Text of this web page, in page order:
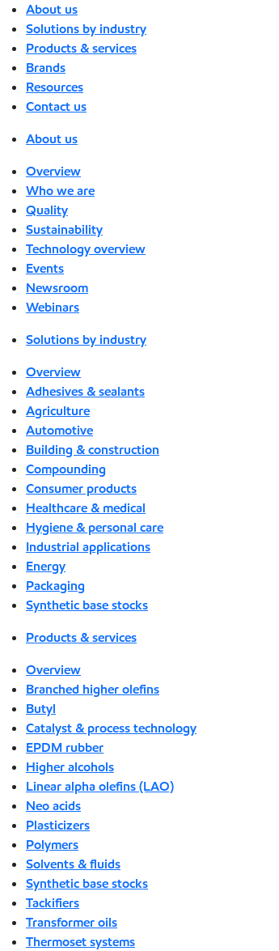
About us
Solutions by industry
Products & services
Brands
Resources
Contact us
About us
Overview
Who we are
Quality
Sustainability
Technology overview
Events
Newsroom
Webinars
Solutions by industry
Overview
Adhesives & sealants
Agriculture
Automotive
Building & construction
Compounding
Consumer products
Healthcare & medical
Hygiene & personal care
Industrial applications
Energy
Packaging
Synthetic base stocks
Products & services
Overview
Branched higher olefins
Butyl
Catalyst & process technology
EPDM rubber
Higher alcohols
Linear alpha olefins (LAO)
Neo acids
Plasticizers
Polymers
Solvents & fluids
Synthetic base stocks
Tackifiers
Transformer oils
Thermoset systems